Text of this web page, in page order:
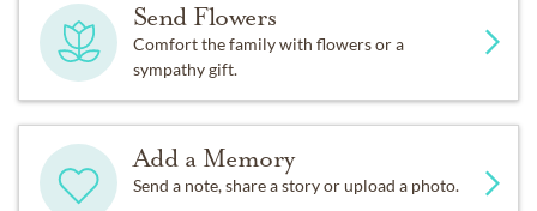
Send Flowers
Comfort the family with flowers or a
sympathy gift.
Add a Memory
Send a note, share a story or upload a photo.